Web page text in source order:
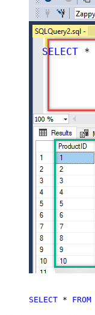
SELECT *
SELECT * FROM